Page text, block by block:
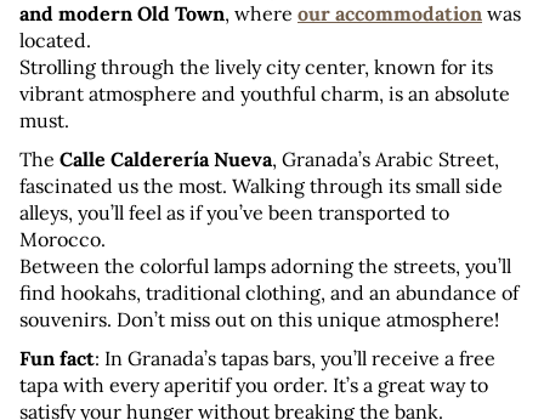
and modern Old Town, where our accommodation was
located.
Strolling through the lively city center, known for its
vibrant atmosphere and youthful charm, is an absolute
must.
The Calle Calderería Nueva, Granada’s Arabic Street,
fascinated us the most. Walking through its small side
alleys, you’ll feel as if you’ve been transported to
Morocco.
Between the colorful lamps adorning the streets, you’ll
find hookahs, traditional clothing, and an abundance of
souvenirs. Don’t miss out on this unique atmosphere!
Fun fact: In Granada’s tapas bars, you’ll receive a free
tapa with every aperitif you order. It’s a great way to
satisfy your hunger without breaking the bank.